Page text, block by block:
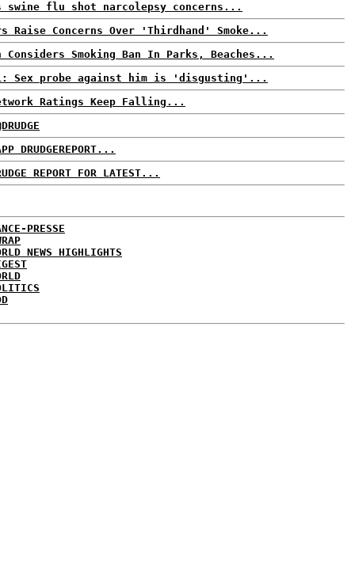
swine flu shot narcolepsy concerns...
Raise Concerns Over 'Thirdhand' Smoke...
Considers Smoking Ban In Parks, Beaches...
Sex probe against him is 'disgusting'...
Ratings Keep Falling...
DRUDGEREPORT...
REPORT FOR LATEST...
PRESSE
NEWS HIGHLIGHTS